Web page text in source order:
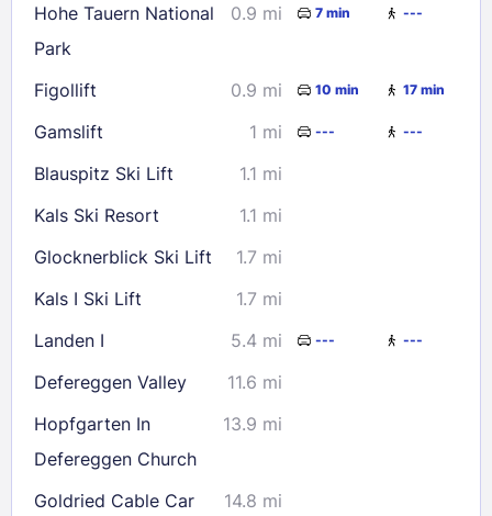
Hohe Tauern National
Park
0.9 mi 7 min ---
Figollift 0.9 mi 10 min 17 min
Gamslift 1 mi --- ---
Blauspitz Ski Lift
1.1 mi
Kals Ski Resort
1.1 mi
Glocknerblick Ski Lift
1.7 mi
Kals I Ski Lift
1.7 mi
Landen I
5.4 mi --- ---
Defereggen Valley
11.6 mi
Hopfgarten In
Defereggen Church
13.9 mi
Goldried Cable Car
14.8 mi